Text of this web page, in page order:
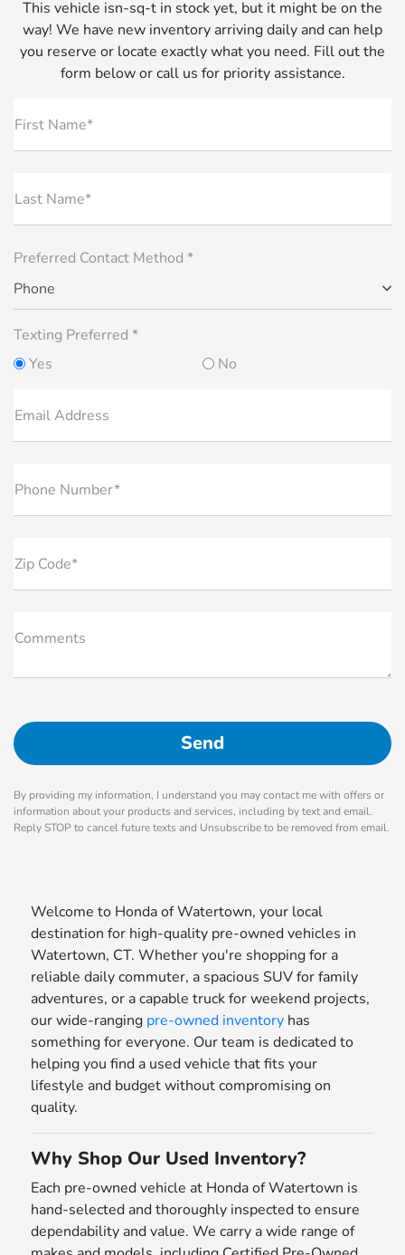
This vehicle isn-sq-t in stock yet, but it might be on the
way! We have new inventory arriving daily and can help
you reserve or locate exactly what you need. Fill out the
form below or call us for priority assistance.
First Name*
Last Name*
Preferred Contact Method *
Phone
Texting Preferred *
Yes
No
Email Address
Phone Number*
Zip Code*
Comments
By providing my information, I understand you may contact me with offers or
information about your products and services, including by text and email.
Reply STOP to cancel future texts and Unsubscribe to be removed from email.
Welcome to Honda of Watertown, your local
destination for high-quality pre-owned vehicles in
Watertown, CT. Whether you're shopping for a
reliable daily commuter, a spacious SUV for family
adventures, or a capable truck for weekend projects,
our wide-ranging pre-owned inventory has
something for everyone. Our team is dedicated to
helping you find a used vehicle that fits your
lifestyle and budget without compromising on
quality.
Why Shop Our Used Inventory?
Each pre-owned vehicle at Honda of Watertown is
hand-selected and thoroughly inspected to ensure
dependability and value. We carry a wide range of